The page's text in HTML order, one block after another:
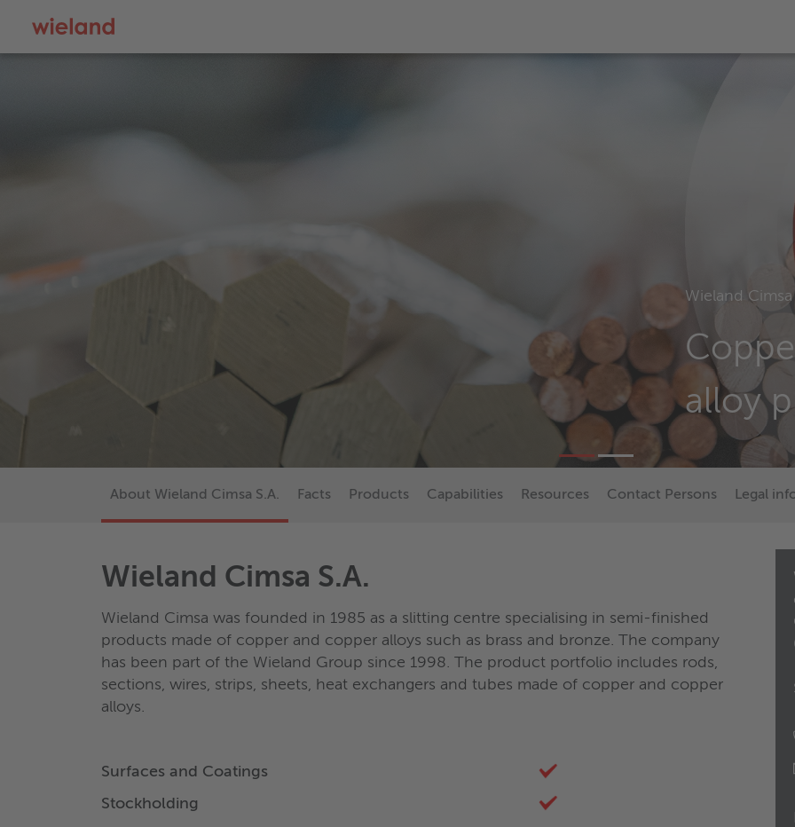
Wieland Cimsa
alloy
About Wieland Cimsa S.A. Facts Products Capabilities Resources Contact Persons Legal
Wieland Cimsa S.A.
Wieland Cimsa was founded in 1985 as a slitting centre specialising in semi-finished
products made of copper and copper alloys such as brass and bronze. The company
has been part of the Wieland Group since 1998. The product portfolio includes rods,
sections, wires, strips, sheets, heat exchangers and tubes made of copper and copper
alloys.
Surfaces and Coatings
Stockholding